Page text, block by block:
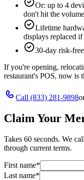
Or: up to 4
don't hit the
Lifetime
displays replaced
30-day risk-
If you're opening,
restaurant's POS, now is
Call (833) 281-9898
Claim Your
Takes 60 seconds. We
through current terms.
First name*
Last name*